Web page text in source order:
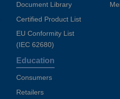
Document Library
Certified Product List
EU Conformity List
(IEC 62680)
Education
Consumers
Retailers